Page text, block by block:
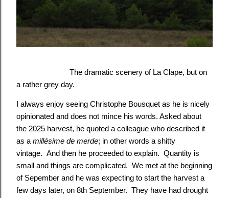
The dramatic scenery of La Clape, but on
a rather grey day.
I always enjoy seeing Christophe Bousquet as he is nicely
opinionated and does not mince his words. Asked about
the 2025 harvest, he quoted a colleague who described it
as a millésime de merde; in other words a shitty
vintage. And then he proceeded to explain. Quantity is
small and things are complicated. We met at the beginning
of Sepember and he was expecting to start the harvest a
few days later, on 8th September. They have had drought